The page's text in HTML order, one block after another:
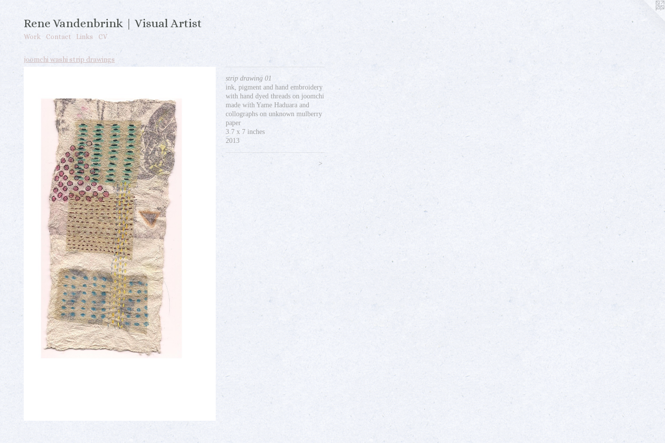
Rene Vandenbrink | Visual Artist
Work Contact Links CV
joomchi washi strip drawings
strip drawing 01
ink, pigment and hand embroidery
with hand dyed threads on joomchi
made with Yame Haduara and
collographs on unknown mulberry
paper
3.7 x 7 inches
2013
>